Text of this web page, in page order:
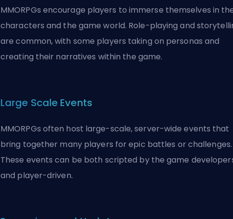
MMORPGs encourage players to immerse themselves in
characters and the game world. Role-playing and
are common, with some players taking on personas and
creating their narratives within the game.
Large Scale Events
MMORPGs often host large-scale, server-wide events that
bring together many players for epic battles or challenges.
These events can be both scripted by the game
and player-driven.